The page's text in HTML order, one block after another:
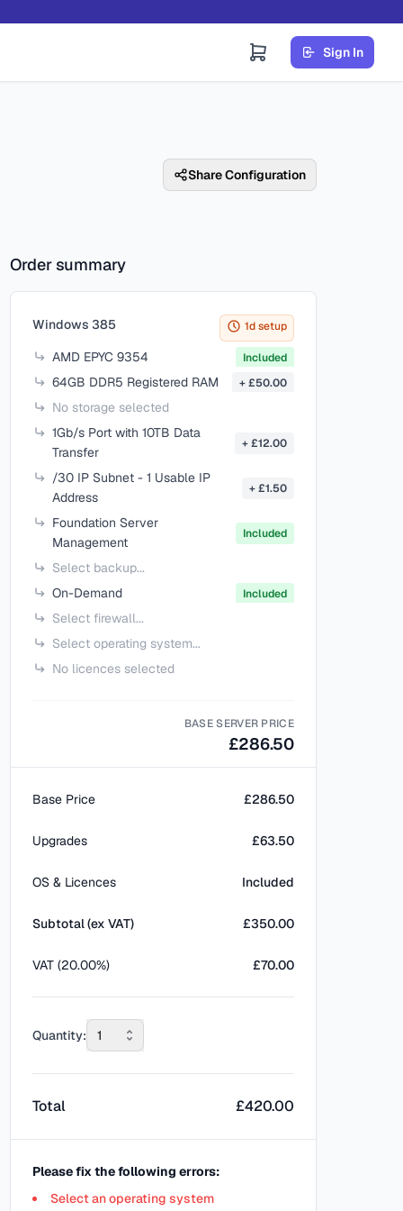
Sign In
Share Configuration
Order summary
Items in your cart
Windows 385 1d setup
AMD EPYC 9354 Included
64GB DDR5 Registered RAM + £50.00
No storage selected
1Gb/s Port with 10TB Data
Transfer
+ £12.00
/30 IP Subnet - 1 Usable IP
Address
+ £1.50
Foundation Server
Management
Included
Select backup...
On-Demand
Included
Select firewall...
Select operating system...
No licences selected
BASE SERVER PRICE
£286.50
Base Price £286.50
Upgrades £63.50
OS & Licences Included
Subtotal (ex VAT) £350.00
VAT (20.00%) £70.00
Quantity: 1
Total £420.00
Please fix the following errors:
Select an operating system